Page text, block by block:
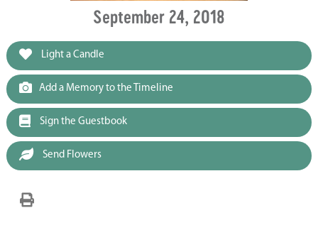
September 24, 2018
Light a Candle
Add a Memory to the Timeline
Sign the Guestbook
Send Flowers